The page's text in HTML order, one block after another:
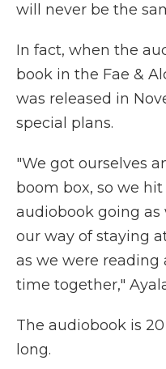
will never be the
In fact, when the
book in the Fae &
was released in
special plans.
"We got ourselves
boom box, so we
audiobook going as
our way of staying
as we were reading
time together,"
The audiobook is
long.